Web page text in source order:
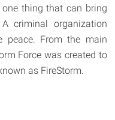
one thing that can bring
criminal organization
peace. From the main
Force was created to
as FireStorm.